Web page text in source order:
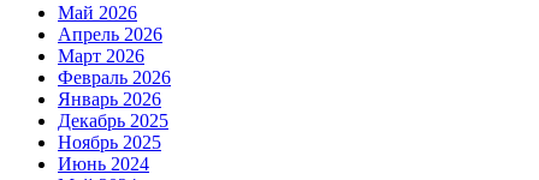
Май 2026
Апрель 2026
Март 2026
Февраль 2026
Январь 2026
Декабрь 2025
Ноябрь 2025
Июнь 2024